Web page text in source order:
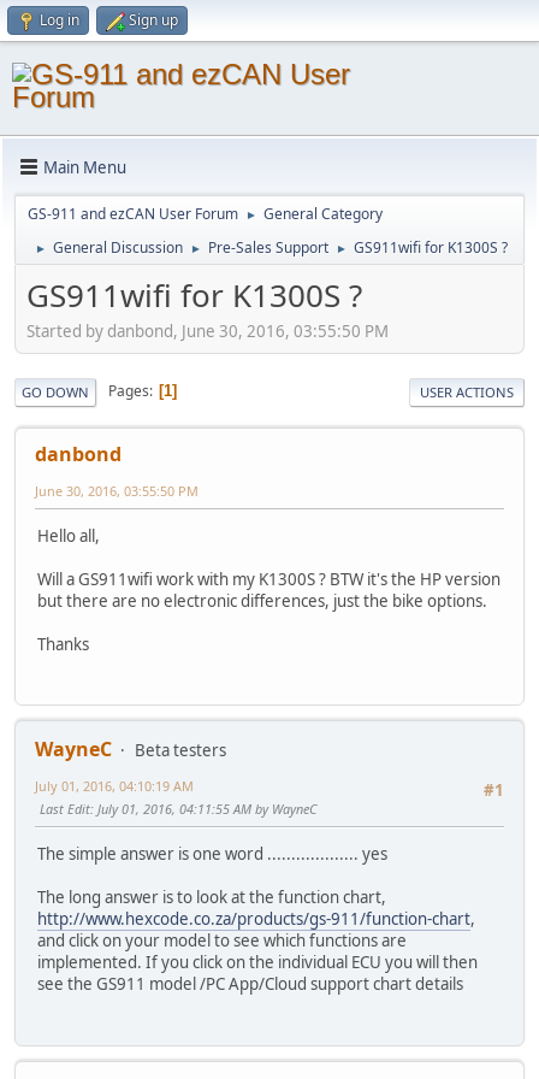
Log in Sign up
Main Menu
GS-911 and ezCAN User Forum ► General Category
► General Discussion ► Pre-Sales Support ► GS911wifi for K1300S ?
GS911wifi for K1300S ?
Started by danbond, June 30, 2016, 03:55:50 PM
GO DOWN Pages 1 USER ACTIONS
danbond
June 30, 2016, 03:55:50 PM
Hello all,
Will a GS911wifi work with my K1300S ? BTW it's the HP version
but there are no electronic differences, just the bike options.
Thanks
WayneC
Beta testers
#1
July 01, 2016, 04:10:19 AM
Last Edit: July 01, 2016, 04:11:55 AM by WayneC
The simple answer is one word ................... yes
The long answer is to look at the function chart,
http://www.hexcode.co.za/products/gs-911/function-chart,
and click on your model to see which functions are
implemented. If you click on the individual ECU you will then
see the GS911 model /PC App/Cloud support chart details